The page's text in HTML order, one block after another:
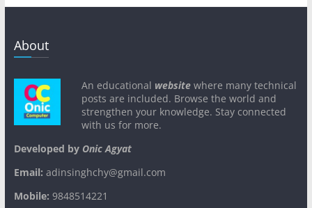
About
An educational websitewhere many technical
posts are included. Browse the world and
strengthen your knowledge. Stay connected
with us for more.
Developed byOnic Agyat
Email: adinsinghchy@gmail.com
Mobile: 9848514221